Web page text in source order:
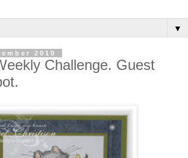
▼
2010
Challenge. Guest